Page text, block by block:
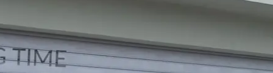
Monday – Friday : 7:30am– 4:00pm